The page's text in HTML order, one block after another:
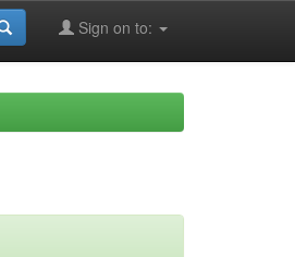
Sign on to: